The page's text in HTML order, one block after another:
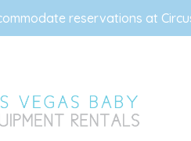
reservations at